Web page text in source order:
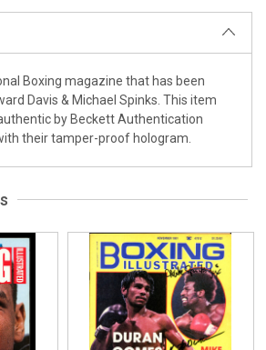
Boxing magazine that has been
Davis & Michael Spinks. This item
by Beckett Authentication
their tamper-proof hologram.